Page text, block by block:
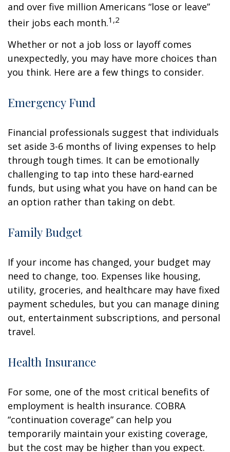
and over five million Americans “lose or leave”
their jobs each month.1,2
Whether or not a job loss or layoff comes
unexpectedly, you may have more choices than
you think. Here are a few things to consider.
Emergency Fund
Financial professionals suggest that individuals
set aside 3-6 months of living expenses to help
through tough times. It can be emotionally
challenging to tap into these hard-earned
funds, but using what you have on hand can be
an option rather than taking on debt.
Family Budget
If your income has changed, your budget may
need to change, too. Expenses like housing,
utility, groceries, and healthcare may have fixed
payment schedules, but you can manage dining
out, entertainment subscriptions, and personal
travel.
Health Insurance
For some, one of the most critical benefits of
employment is health insurance. COBRA
“continuation coverage” can help you
temporarily maintain your existing coverage,
but the cost may be higher than you expect.